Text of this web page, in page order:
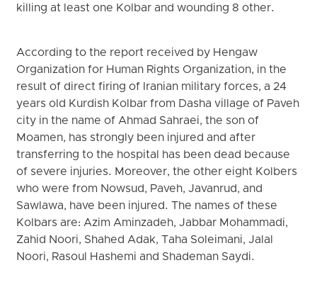
killing at least one Kolbar and wounding 8 other.
According to the report received by Hengaw
Organization for Human Rights Organization, in the
result of direct firing of Iranian military forces, a 24
years old Kurdish Kolbar from Dasha village of Paveh
city in the name of Ahmad Sahraei, the son of
Moamen, has strongly been injured and after
transferring to the hospital has been dead because
of severe injuries. Moreover, the other eight Kolbers
who were from Nowsud, Paveh, Javanrud, and
Sawlawa, have been injured. The names of these
Kolbars are: Azim Aminzadeh, Jabbar Mohammadi,
Zahid Noori, Shahed Adak, Taha Soleimani, Jalal
Noori, Rasoul Hashemi and Shademan Saydi.